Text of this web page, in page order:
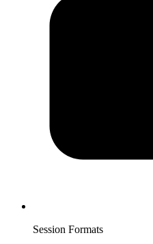
Session Formats